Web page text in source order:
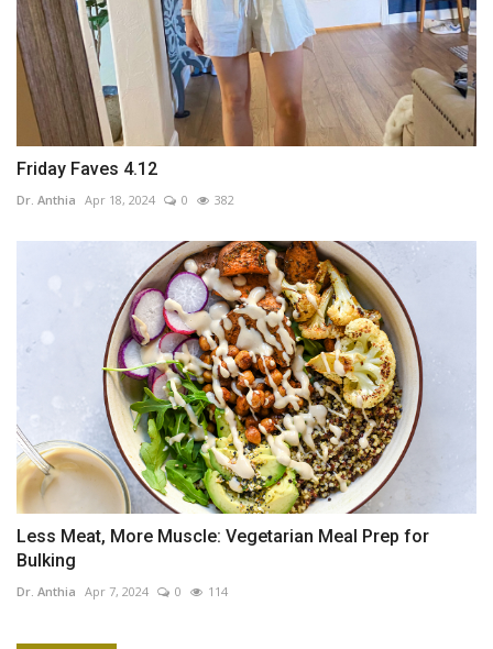
Friday Faves 4.12
Dr. Anthia Apr 18, 2024 0 382
Less Meat, More Muscle: Vegetarian Meal Prep for
Bulking
Dr. Anthia Apr 7, 2024 0 114